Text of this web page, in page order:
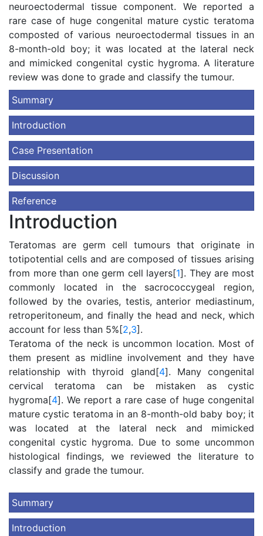
neuroectodermal tissue component. We reported a
rare case of huge congenital mature cystic teratoma
composted of various neuroectodermal tissues in an
8-month-old boy; it was located at the lateral neck
and mimicked congenital cystic hygroma. A literature
review was done to grade and classify the tumour.
Summary
Introduction
Case Presentation
Discussion
Reference
Introduction
Teratomas are germ cell tumours that originate in
totipotential cells and are composed of tissues arising
from more than one germ cell layers[1]. They are most
commonly located in the sacrococcygeal region,
followed by the ovaries, testis, anterior mediastinum,
retroperitoneum, and finally the head and neck, which
account for less than 5%[2,3].
Teratoma of the neck is uncommon location. Most of
them present as midline involvement and they have
relationship with thyroid gland[4]. Many congenital
cervical teratoma can be mistaken as cystic
hygroma[4]. We report a rare case of huge congenital
mature cystic teratoma in an 8-month-old baby boy; it
was located at the lateral neck and mimicked
congenital cystic hygroma. Due to some uncommon
histological findings, we reviewed the literature to
classify and grade the tumour.
Summary
Introduction